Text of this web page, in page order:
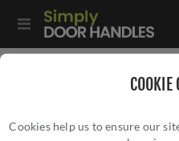
COOKIE
Cookies help us to ensure our